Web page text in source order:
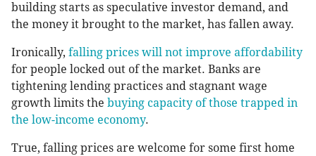
building starts as speculative investor demand, and
the money it brought to the market, has fallen away.
Ironically, falling prices will not improve affordability
for people locked out of the market. Banks are
tightening lending practices and stagnant wage
growth limits the buying capacity of those trapped in
the low-income economy.
True, falling prices are welcome for some first home